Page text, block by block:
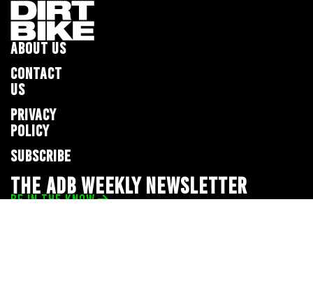
ABOUT US
CONTACT
US
PRIVACY
POLICY
SUBSCRIBE
THE ADB WEEKLY NEWSLETTER
BE IN THE KNOW